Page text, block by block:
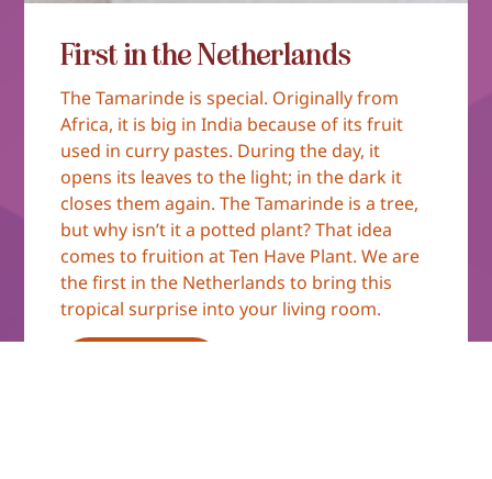
First in the Netherlands
The Tamarinde is special. Originally from
Africa, it is big in India because of its fruit
used in curry pastes. During the day, it
opens its leaves to the light; in the dark it
closes them again. The Tamarinde is a tree,
but why isn’t it a potted plant? That idea
comes to fruition at Ten Have Plant. We are
the first in the Netherlands to bring this
tropical surprise into your living room.